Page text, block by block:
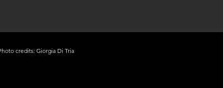
credits: Giorgia Di Tria